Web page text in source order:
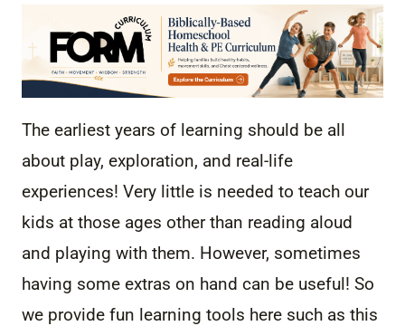
The earliest years of learning should be all
about play, exploration, and real-life
experiences! Very little is needed to teach our
kids at those ages other than reading aloud
and playing with them. However, sometimes
having some extras on hand can be useful! So
we provide fun learning tools here such as this